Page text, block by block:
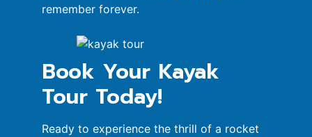
remember forever.
Book Your Kayak
Tour Today!
Ready to experience the thrill of a rocket